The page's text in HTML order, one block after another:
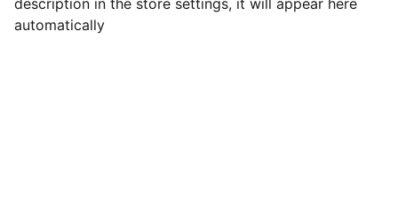
description in the store settings, it will appear here
automatically